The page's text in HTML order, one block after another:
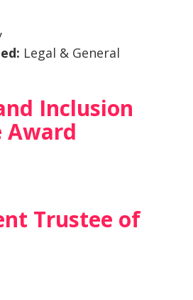
Legal & General
Inclusion
Award
Trustee of